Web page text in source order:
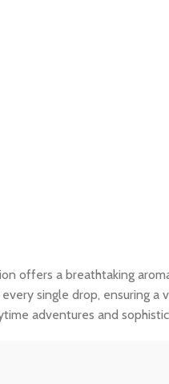
offers a breathtaking
single drop, ensuring a
adventures and